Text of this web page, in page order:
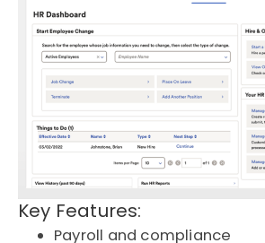
Key Features:
Payroll and compliance